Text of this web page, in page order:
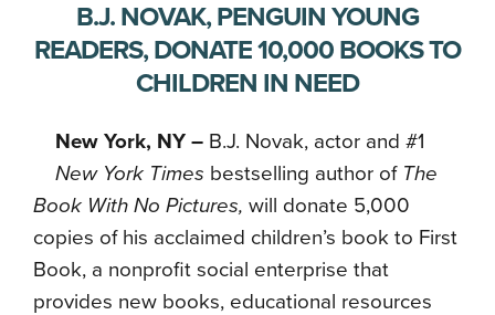
B.J. NOVAK, PENGUIN YOUNG
READERS, DONATE 10,000 BOOKS TO
CHILDREN IN NEED
New York, NY – B.J. Novak, actor and #1
New York Times bestselling author of The
Book With No Pictures, will donate 5,000
copies of his acclaimed children’s book to First
Book, a nonprofit social enterprise that
provides new books, educational resources